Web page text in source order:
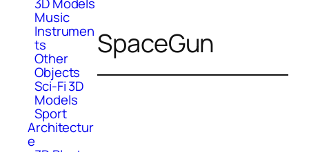
Music
Instrumen
ts
Other
Objects
Sci-Fi 3D
Models
Sport
Architectur
e
SpaceGun